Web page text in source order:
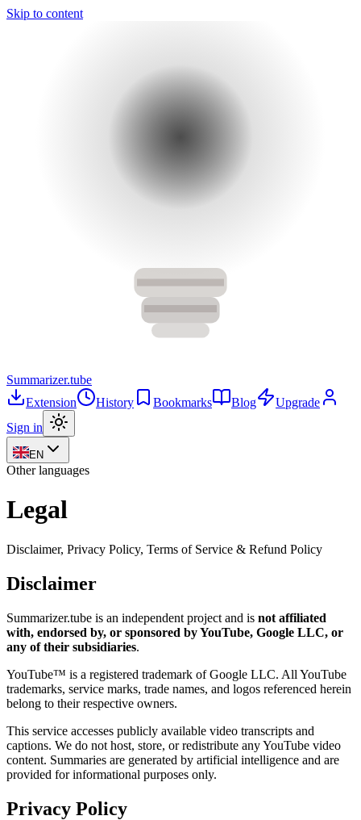
Skip to content
Summarizer.tube
Extension
History Bookmarks Blog
Upgrade
Sign in
EN
Other languages
Legal
Disclaimer, Privacy Policy, Terms of Service & Refund Policy
Disclaimer
Summarizer.tube is an independent project and is not affiliated
with, endorsed by, or sponsored by YouTube, Google LLC, or
any of their subsidiaries.
YouTube™ is a registered trademark of Google LLC. All YouTube
trademarks, service marks, trade names, and logos referenced herein
belong to their respective owners.
This service accesses publicly available video transcripts and
captions. We do not host, store, or redistribute any YouTube video
content. Summaries are generated by artificial intelligence and are
provided for informational purposes only.
Privacy Policy